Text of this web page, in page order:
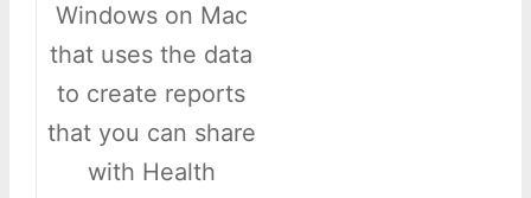
Windows on Mac
that uses the data
to create reports
that you can share
with Health